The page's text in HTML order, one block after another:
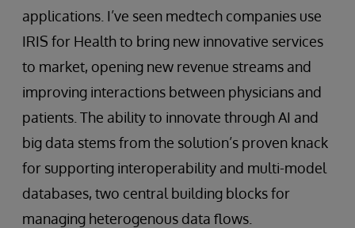
applications. I’ve seen medtech companies use
IRIS for Health to bring new innovative services
to market, opening new revenue streams and
improving interactions between physicians and
patients. The ability to innovate through AI and
big data stems from the solution’s proven knack
for supporting interoperability and multi-model
databases, two central building blocks for
managing heterogenous data flows.